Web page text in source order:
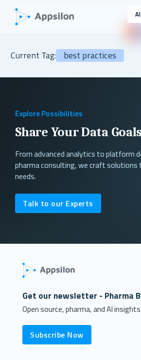
Current Tag: best practices
Explore Possibilities
Share Your Data
From advanced analytics to platform
pharma consulting, we craft solutions
needs.
Talk to our Experts
Get our newsletter - Pharma
Open source, pharma, and AI
Subscribe Now